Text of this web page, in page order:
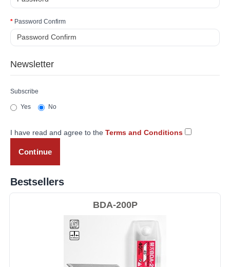
Password Confirm
Newsletter
Subscribe
Yes No
I have read and agree to the Terms and Conditions
Bestsellers
BDA-200P